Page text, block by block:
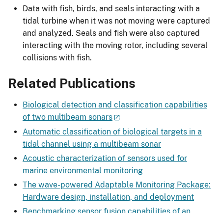
Data with fish, birds, and seals interacting with a
tidal turbine when it was not moving were captured
and analyzed. Seals and fish were also captured
interacting with the moving rotor, including several
collisions with fish.
Related Publications
Biological detection and classification capabilities
of two multibeam sonars
Automatic classification of biological targets in a
tidal channel using a multibeam sonar
Acoustic characterization of sensors used for
marine environmental monitoring
The wave-powered Adaptable Monitoring Package:
Hardware design, installation, and deployment